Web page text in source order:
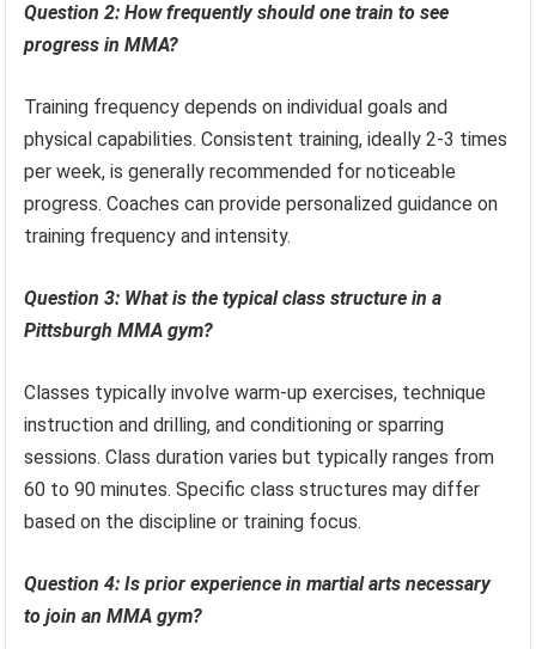
Question 2: How frequently should one train to see
progress in MMA?
Training frequency depends on individual goals and
physical capabilities. Consistent training, ideally 2-3 times
per week, is generally recommended for noticeable
progress. Coaches can provide personalized guidance on
training frequency and intensity.
Question 3: What is the typical class structure in a
Pittsburgh MMA gym?
Classes typically involve warm-up exercises, technique
instruction and drilling, and conditioning or sparring
sessions. Class duration varies but typically ranges from
60 to 90 minutes. Specific class structures may differ
based on the discipline or training focus.
Question 4: Is prior experience in martial arts necessary
to join an MMA gym?